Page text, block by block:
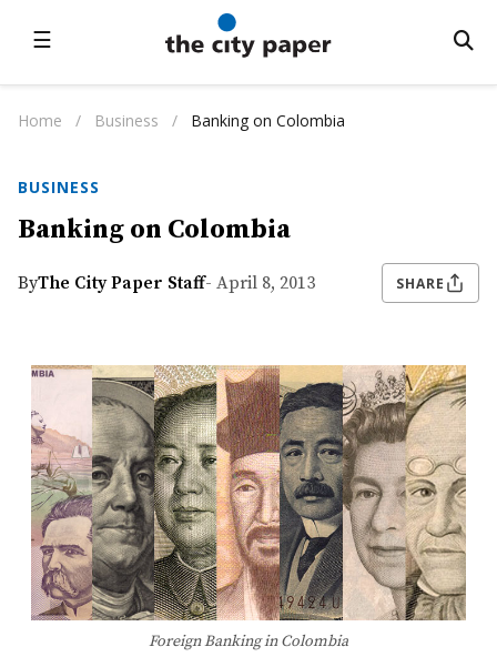
☰
Home / Business / Banking on Colombia
BUSINESS
Banking on Colombia
ByThe City Paper Staff- April 8, 2013 SHARE
Foreign Banking in Colombia